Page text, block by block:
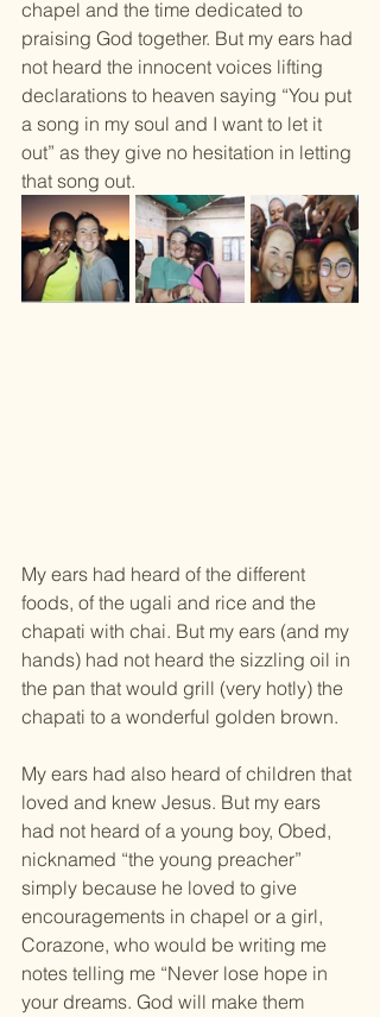
chapel and the time dedicated to
praising God together. But my ears had
not heard the innocent voices lifting
declarations to heaven saying “You put
a song in my soul and I want to let it
out” as they give no hesitation in letting
that song out.
My ears had heard of the different
foods, of the ugali and rice and the
chapati with chai. But my ears (and my
hands) had not heard the sizzling oil in
the pan that would grill (very hotly) the
chapati to a wonderful golden brown.
My ears had also heard of children that
loved and knew Jesus. But my ears
had not heard of a young boy, Obed,
nicknamed “the young preacher”
simply because he loved to give
encouragements in chapel or a girl,
Corazone, who would be writing me
notes telling me “Never lose hope in
your dreams. God will make them